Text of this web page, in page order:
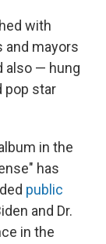
with
and mayors
also — hung
pop star
in the
has
public
and Dr.
in the